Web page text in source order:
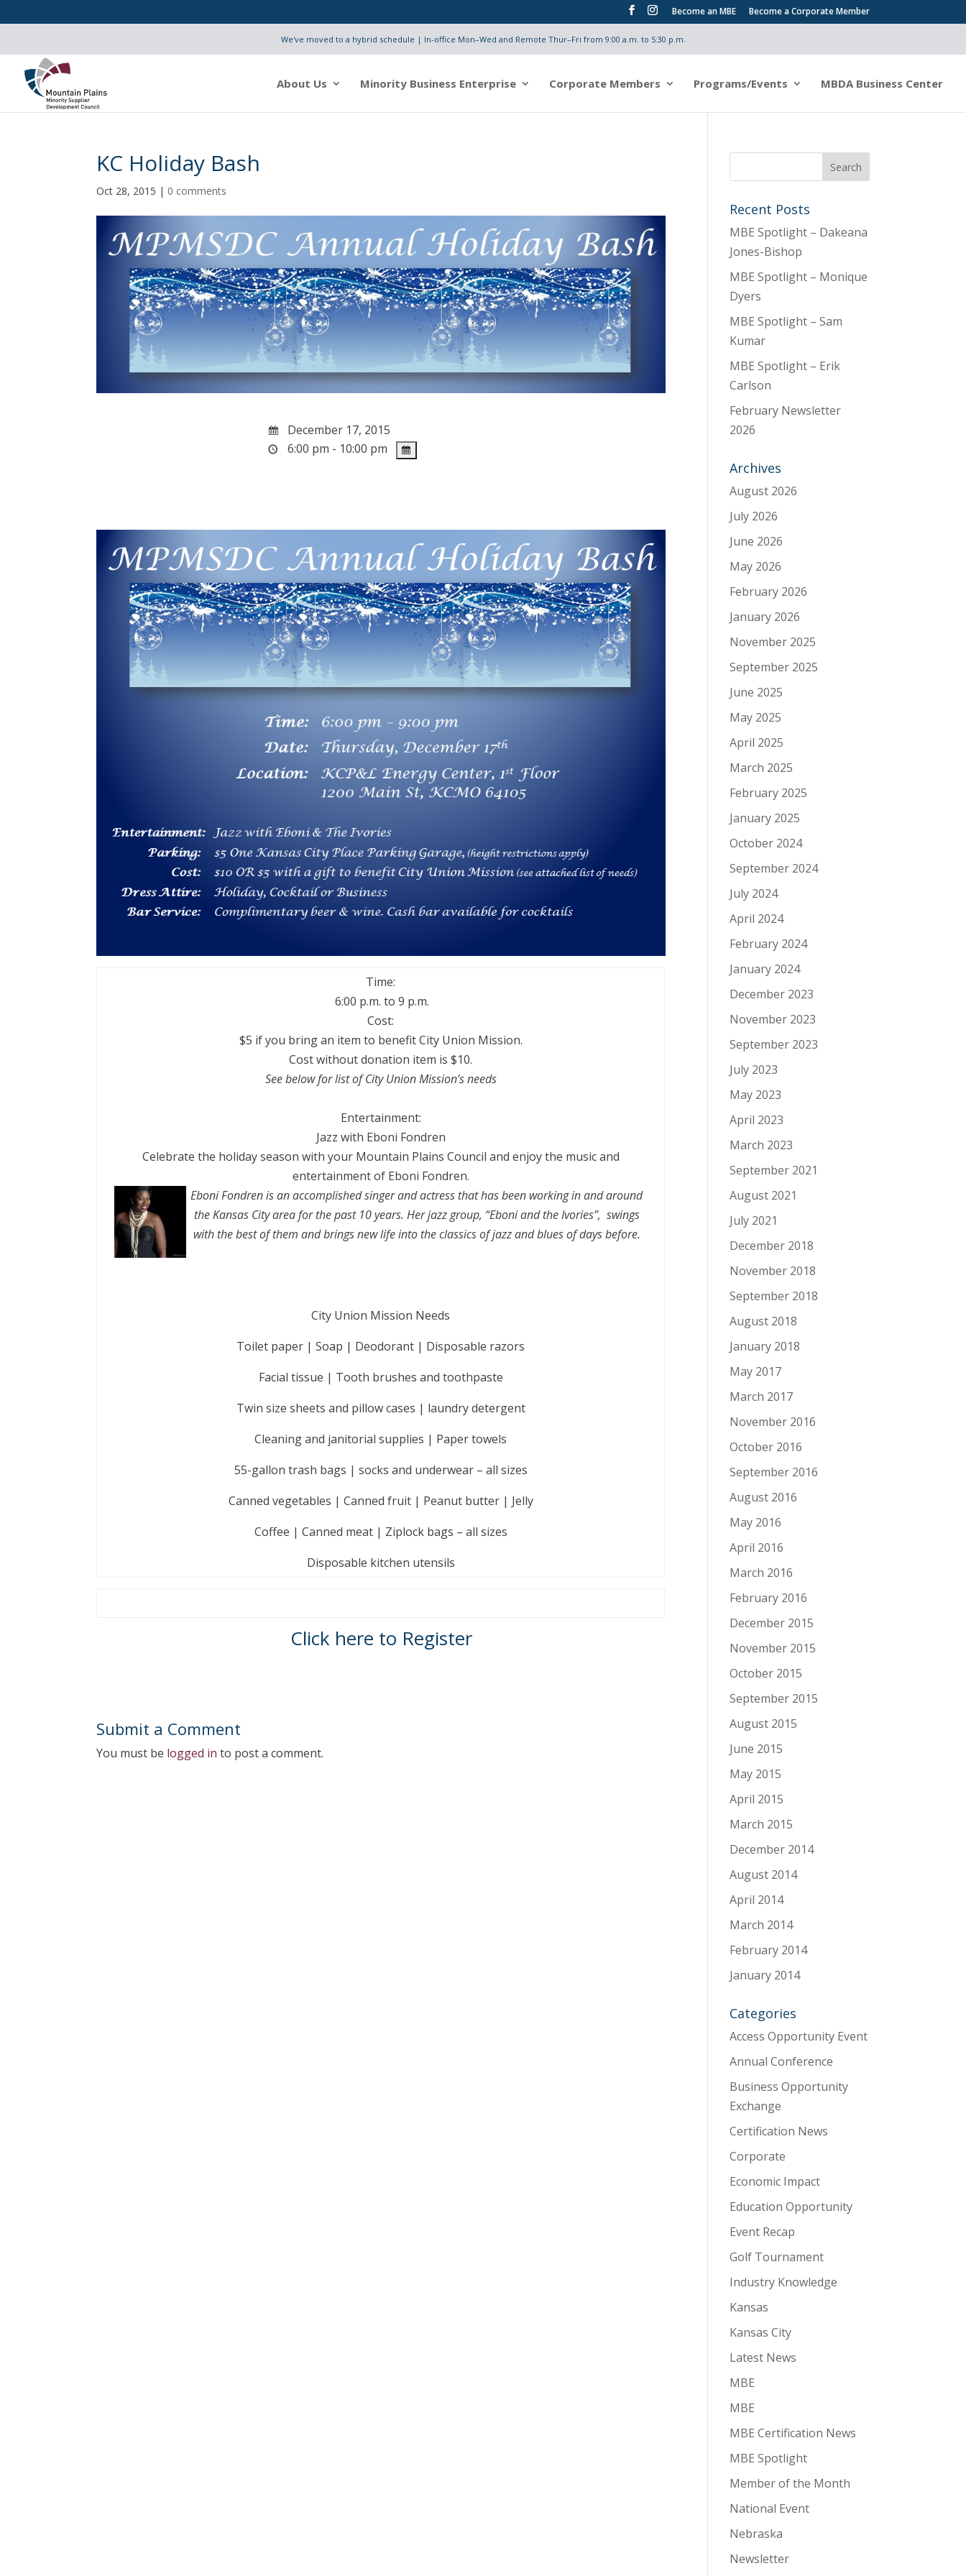
Become an MBE Become a Corporate Member
We've moved to a hybrid schedule | In-office Mon–Wed and Remote Thur–Fri from 9:00 a.m. to 5:30 p.m.
About Us Minority Business Enterprise Corporate Members Programs/Events MBDA Business Center
KC Holiday Bash
Oct 28, 2015 | 0 comments
December 17, 2015
6:00 pm - 10:00 pm
Time:
6:00 p.m. to9 p.m.
Cost:
$5 if you bring an item to benefitCityUnion Mission.
Cost without donation item is $10.
See below for list ofCityUnion Mission’s needs
Entertainment:
Jazz with Eboni Fondren
Celebrate the holidayseason with your Mountain Plains Council and enjoy the music and
entertainment of Eboni Fondren.
Eboni Fondren is an accomplished singer and actress that has been working in and around
theKansas Cityarea for the past 10 years. Her jazz group, “Eboni and the Ivories”, swings
with the best of them and brings new life into the classics of jazz and blues of days before.
City Union Mission Needs
Toilet paper | Soap | Deodorant | Disposable razors
Facial tissue | Tooth brushes and toothpaste
Twin size sheets and pillow cases | laundry detergent
Cleaning and janitorial supplies | Paper towels
55-gallon trash bags | socks and underwear – all sizes
Canned vegetables | Canned fruit | Peanut butter | Jelly
Coffee | Canned meat | Ziplock bags – all sizes
Disposable kitchen utensils
Click here to Register
Submit a Comment
You must be logged in to post a comment.
Recent Posts
MBE Spotlight – Dakeana
Jones-Bishop
MBE Spotlight – Monique
Dyers
MBE Spotlight – Sam
Kumar
MBE Spotlight – Erik
Carlson
February Newsletter
2026
Archives
August 2026
July 2026
June 2026
May 2026
February 2026
January 2026
November 2025
September 2025
June 2025
May 2025
April 2025
March 2025
February 2025
January 2025
October 2024
September 2024
July 2024
April 2024
February 2024
January 2024
December 2023
November 2023
September 2023
July 2023
May 2023
April 2023
March 2023
September 2021
August 2021
July 2021
December 2018
November 2018
September 2018
August 2018
January 2018
May 2017
March 2017
November 2016
October 2016
September 2016
August 2016
May 2016
April 2016
March 2016
February 2016
December 2015
November 2015
October 2015
September 2015
August 2015
June 2015
May 2015
April 2015
March 2015
December 2014
August 2014
April 2014
March 2014
February 2014
January 2014
Categories
Access Opportunity Event
Annual Conference
Business Opportunity
Exchange
Certification News
Corporate
Economic Impact
Education Opportunity
Event Recap
Golf Tournament
Industry Knowledge
Kansas
Kansas City
Latest News
MBE
MBE
MBE Certification News
MBE Spotlight
Member of the Month
National Event
Nebraska
Newsletter